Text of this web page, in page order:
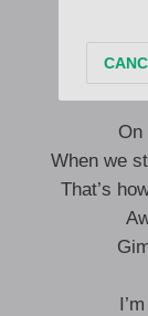
On
When we
That’s